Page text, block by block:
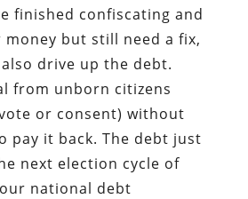
finished confiscating and
money but still need a fix,
drive up the debt.
from unborn citizens
or consent) without
pay it back. The debt just
next election cycle of
national debt